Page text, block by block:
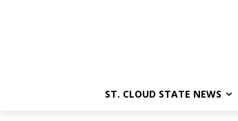
ST. CLOUD STATE NEWS